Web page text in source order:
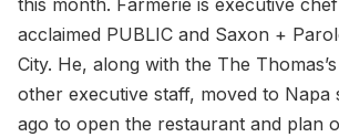
this month. Farmerie is executive
acclaimed PUBLIC and Saxon +
City. He, along with the The
other executive staff, moved to Napa
ago to open the restaurant and plan